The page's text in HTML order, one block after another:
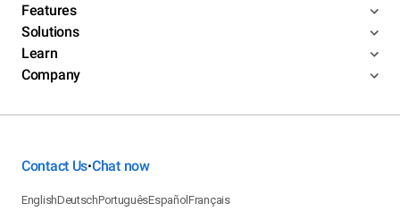
Features
Solutions
Learn
Company
Contact Us•Chat now
EnglishDeutschPortuguêsEspañolFrançais